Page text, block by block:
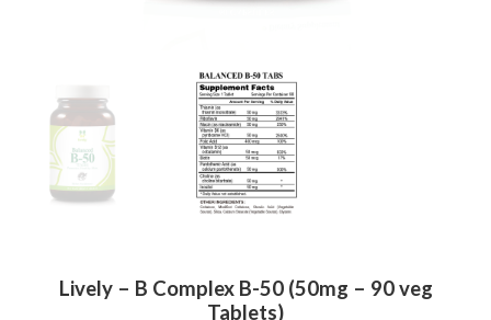
Lively – B Complex B-50 (50mg – 90 veg
Tablets)